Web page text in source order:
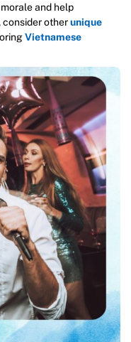
and help
consider otherunique
Vietnamese